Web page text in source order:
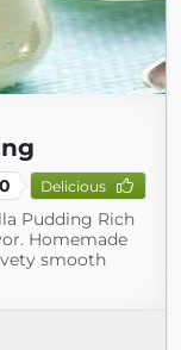
0 Delicious
Pudding Rich
Homemade
smooth